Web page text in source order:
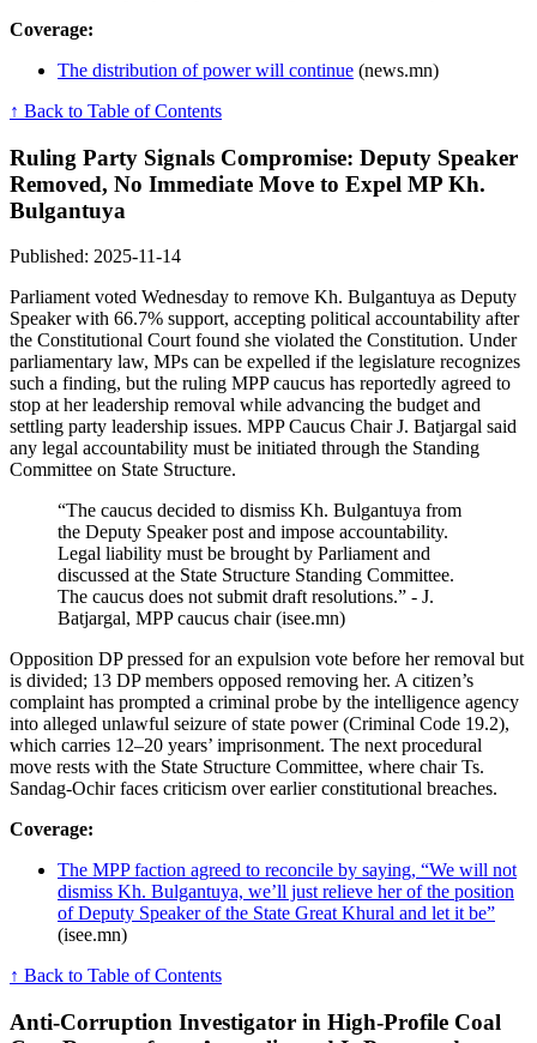
Coverage:
The distribution of power will continue (news.mn)
↑ Back to Table of Contents
Ruling Party Signals Compromise: Deputy Speaker
Removed, No Immediate Move to Expel MP Kh.
Bulgantuya
Published: 2025-11-14
Parliament voted Wednesday to remove Kh. Bulgantuya as Deputy
Speaker with 66.7% support, accepting political accountability after
the Constitutional Court found she violated the Constitution. Under
parliamentary law, MPs can be expelled if the legislature recognizes
such a finding, but the ruling MPP caucus has reportedly agreed to
stop at her leadership removal while advancing the budget and
settling party leadership issues. MPP Caucus Chair J. Batjargal said
any legal accountability must be initiated through the Standing
Committee on State Structure.
“The caucus decided to dismiss Kh. Bulgantuya from
the Deputy Speaker post and impose accountability.
Legal liability must be brought by Parliament and
discussed at the State Structure Standing Committee.
The caucus does not submit draft resolutions.” - J.
Batjargal, MPP caucus chair (isee.mn)
Opposition DP pressed for an expulsion vote before her removal but
is divided; 13 DP members opposed removing her. A citizen’s
complaint has prompted a criminal probe by the intelligence agency
into alleged unlawful seizure of state power (Criminal Code 19.2),
which carries 12–20 years’ imprisonment. The next procedural
move rests with the State Structure Committee, where chair Ts.
Sandag-Ochir faces criticism over earlier constitutional breaches.
Coverage:
The MPP faction agreed to reconcile by saying, “We will not
dismiss Kh. Bulgantuya, we’ll just relieve her of the position
of Deputy Speaker of the State Great Khural and let it be”
(isee.mn)
↑ Back to Table of Contents
Anti-Corruption Investigator in High-Profile Coal